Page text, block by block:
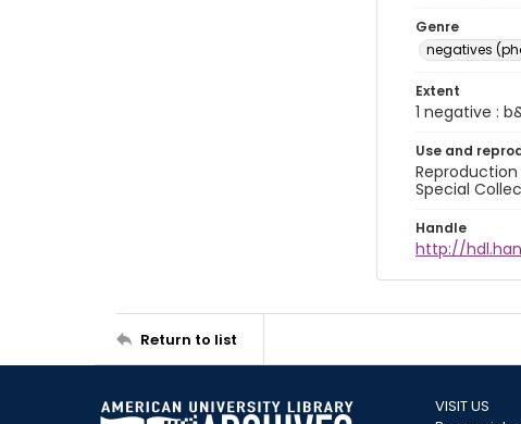
Genre
negatives
Extent
1 negative :
Use and
Special
Handle
http://
Return to list
VISIT US